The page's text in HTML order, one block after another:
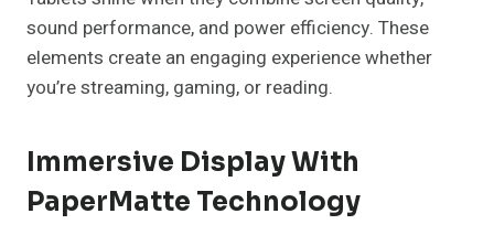
sound performance, and power efficiency. These
elements create an engaging experience whether
you’re streaming, gaming, or reading.
Immersive Display With
PaperMatte Technology